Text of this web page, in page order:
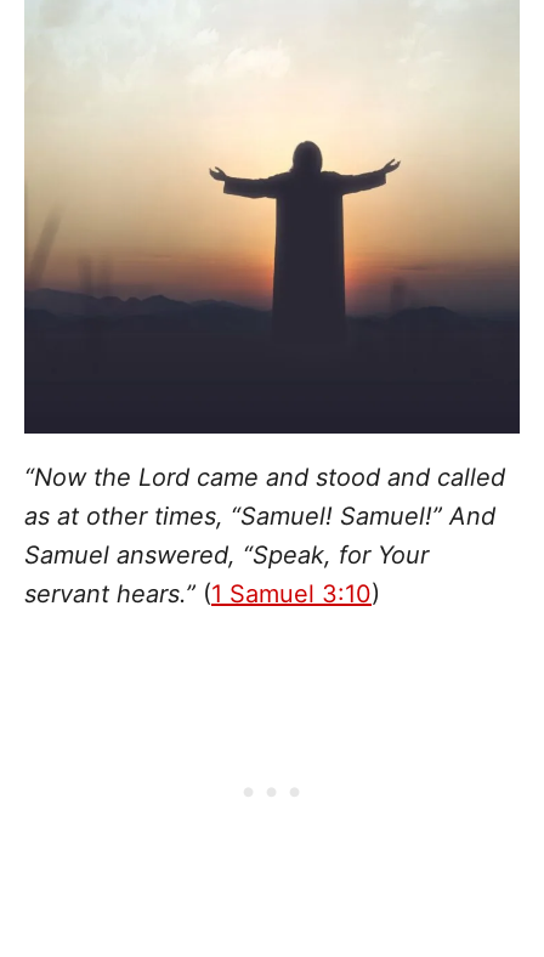
“Now the Lord came and stood and called
as at other times, “Samuel! Samuel!” And
Samuel answered, “Speak, for Your
servant hears.” (1 Samuel 3:10)